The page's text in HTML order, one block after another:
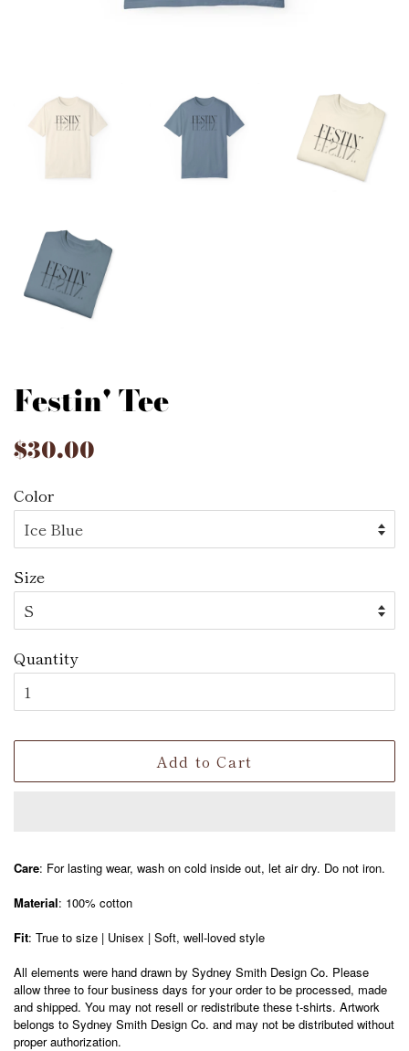
Festin' Tee
Regular
$30.00
Color
Size
Quantity
Add to Cart
Care: For lasting wear, wash on cold inside out, let air dry. Do not iron.
Material: 100% cotton
Fit: True to size | Unisex | Soft, well-loved style
All elements were hand drawn by Sydney Smith Design Co. Please
allow three to four business days for your order to be processed, made
and shipped. You may not resell or redistribute these t-shirts. Artwork
belongs to Sydney Smith Design Co. and may not be distributed without
proper authorization.